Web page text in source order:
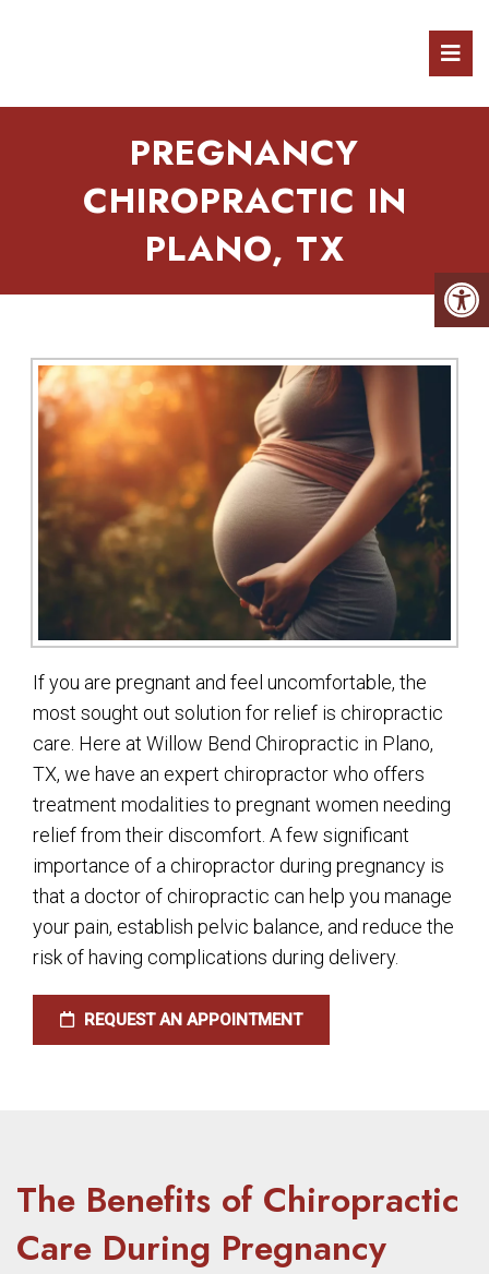
PREGNANCY
CHIROPRACTIC IN
PLANO, TX
If you are pregnant and feel uncomfortable, the
most sought out solution for relief is chiropractic
care. Here at Willow Bend Chiropractic in Plano,
TX, we have an expert chiropractor who offers
treatment modalities to pregnant women needing
relief from their discomfort. A few significant
importance of a chiropractor during pregnancy is
that a doctor of chiropractic can help you manage
your pain, establish pelvic balance, and reduce the
risk of having complications during delivery.
REQUEST AN APPOINTMENT
The Benefits of Chiropractic
Care During Pregnancy